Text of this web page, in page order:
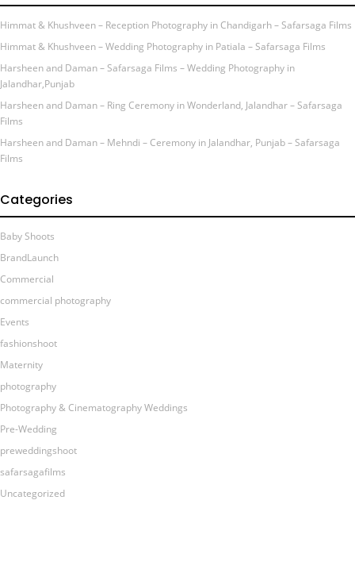
Himmat & Khushveen – Reception Photography in Chandigarh – Safarsaga Films
Himmat & Khushveen – Wedding Photography in Patiala – Safarsaga Films
Harsheen and Daman – Safarsaga Films – Wedding Photography in
Jalandhar,Punjab
Harsheen and Daman – Ring Ceremony in Wonderland, Jalandhar – Safarsaga
Films
Harsheen and Daman – Mehndi – Ceremony in Jalandhar, Punjab – Safarsaga
Films
Categories
Baby Shoots
BrandLaunch
Commercial
commercial photography
Events
fashionshoot
Maternity
photography
Photography & Cinematography Weddings
Pre-Wedding
preweddingshoot
safarsagafilms
Uncategorized